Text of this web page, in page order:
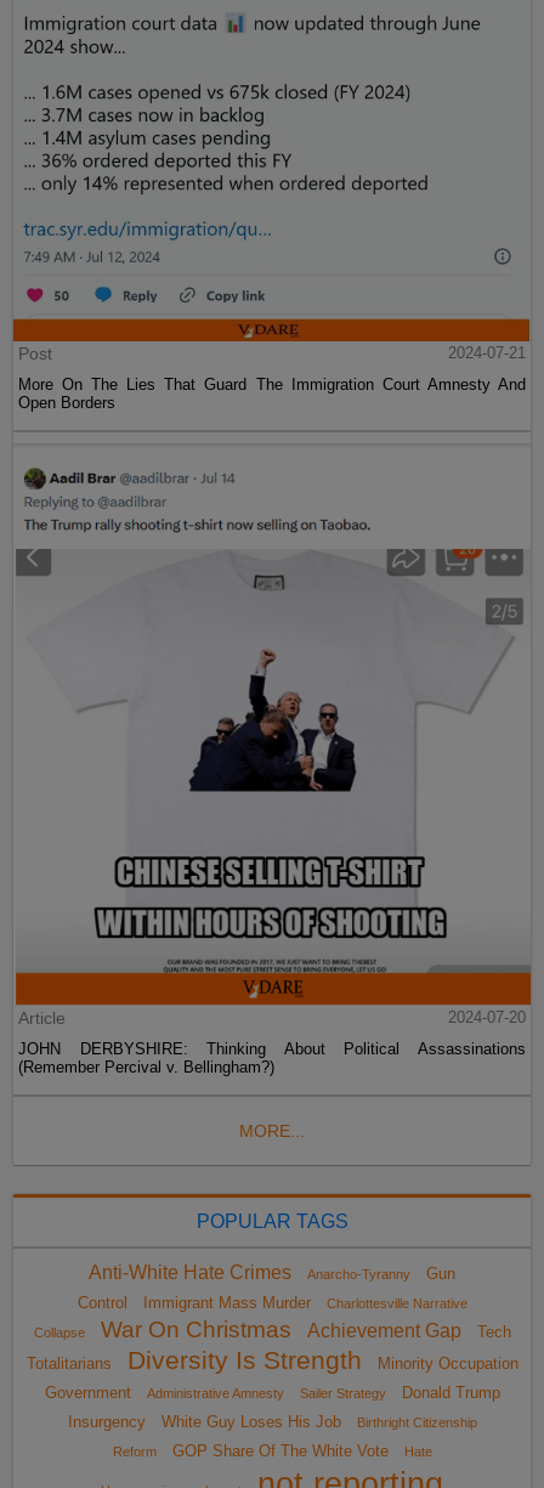
Post
2024-07-21
More On The Lies That Guard The Immigration Court Amnesty And
Open Borders
Article
2024-07-20
JOHN DERBYSHIRE: Thinking About Political Assassinations
(Remember Percival v. Bellingham?)
MORE...
POPULAR TAGS
Anti-White Hate Crimes Anarcho-Tyranny
Gun
Control
Immigrant Mass Murder
Charlottesville Narrative
Collapse
War On Christmas Achievement Gap
Tech
Totalitarians
Diversity Is Strength
Minority Occupation
Government
Administrative Amnesty Sailer Strategy
Donald Trump
Insurgency
White Guy Loses His Job
Birthright Citizenship
Reform
GOP Share Of The White Vote Hate